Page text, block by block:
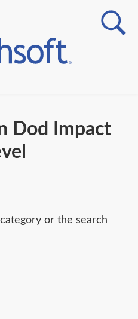
Insights
Dod Impact
or the search